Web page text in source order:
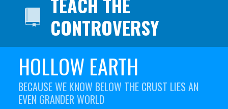
CONTROVERSY
HOLLOW EARTH
BECAUSE WE KNOW BELOW THE CRUST LIES AN
EVEN GRANDER WORLD